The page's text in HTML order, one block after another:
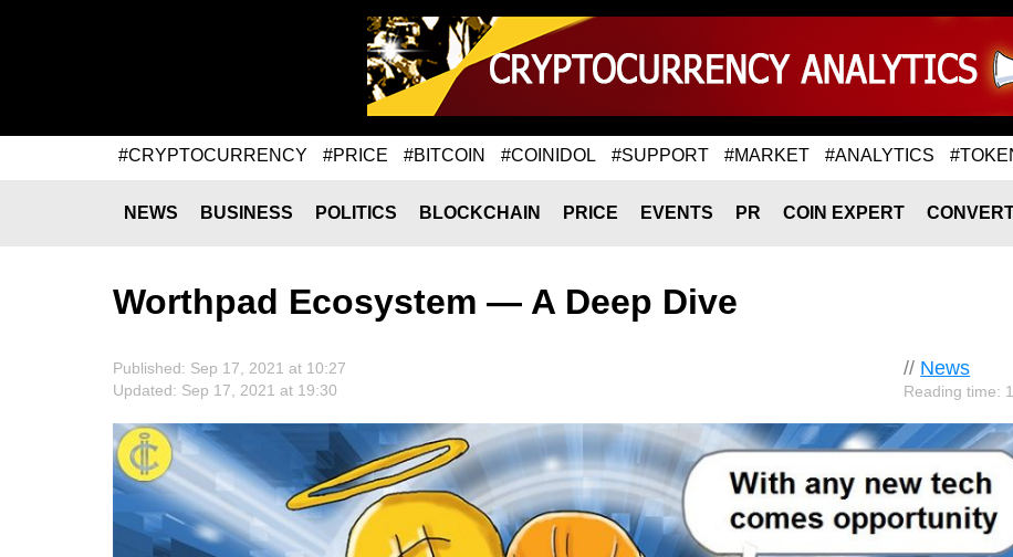
#CRYPTOCURRENCY #PRICE #BITCOIN #COINIDOL #SUPPORT #MARKET #ANALYTICS
NEWS BUSINESS POLITICS BLOCKCHAIN PRICE EVENTS PR COIN EXPERT
Worthpad Ecosystem — A Deep Dive
// News
Reading time:
Published: Sep 17, 2021 at 10:27
Updated: Sep 17, 2021 at 19:30